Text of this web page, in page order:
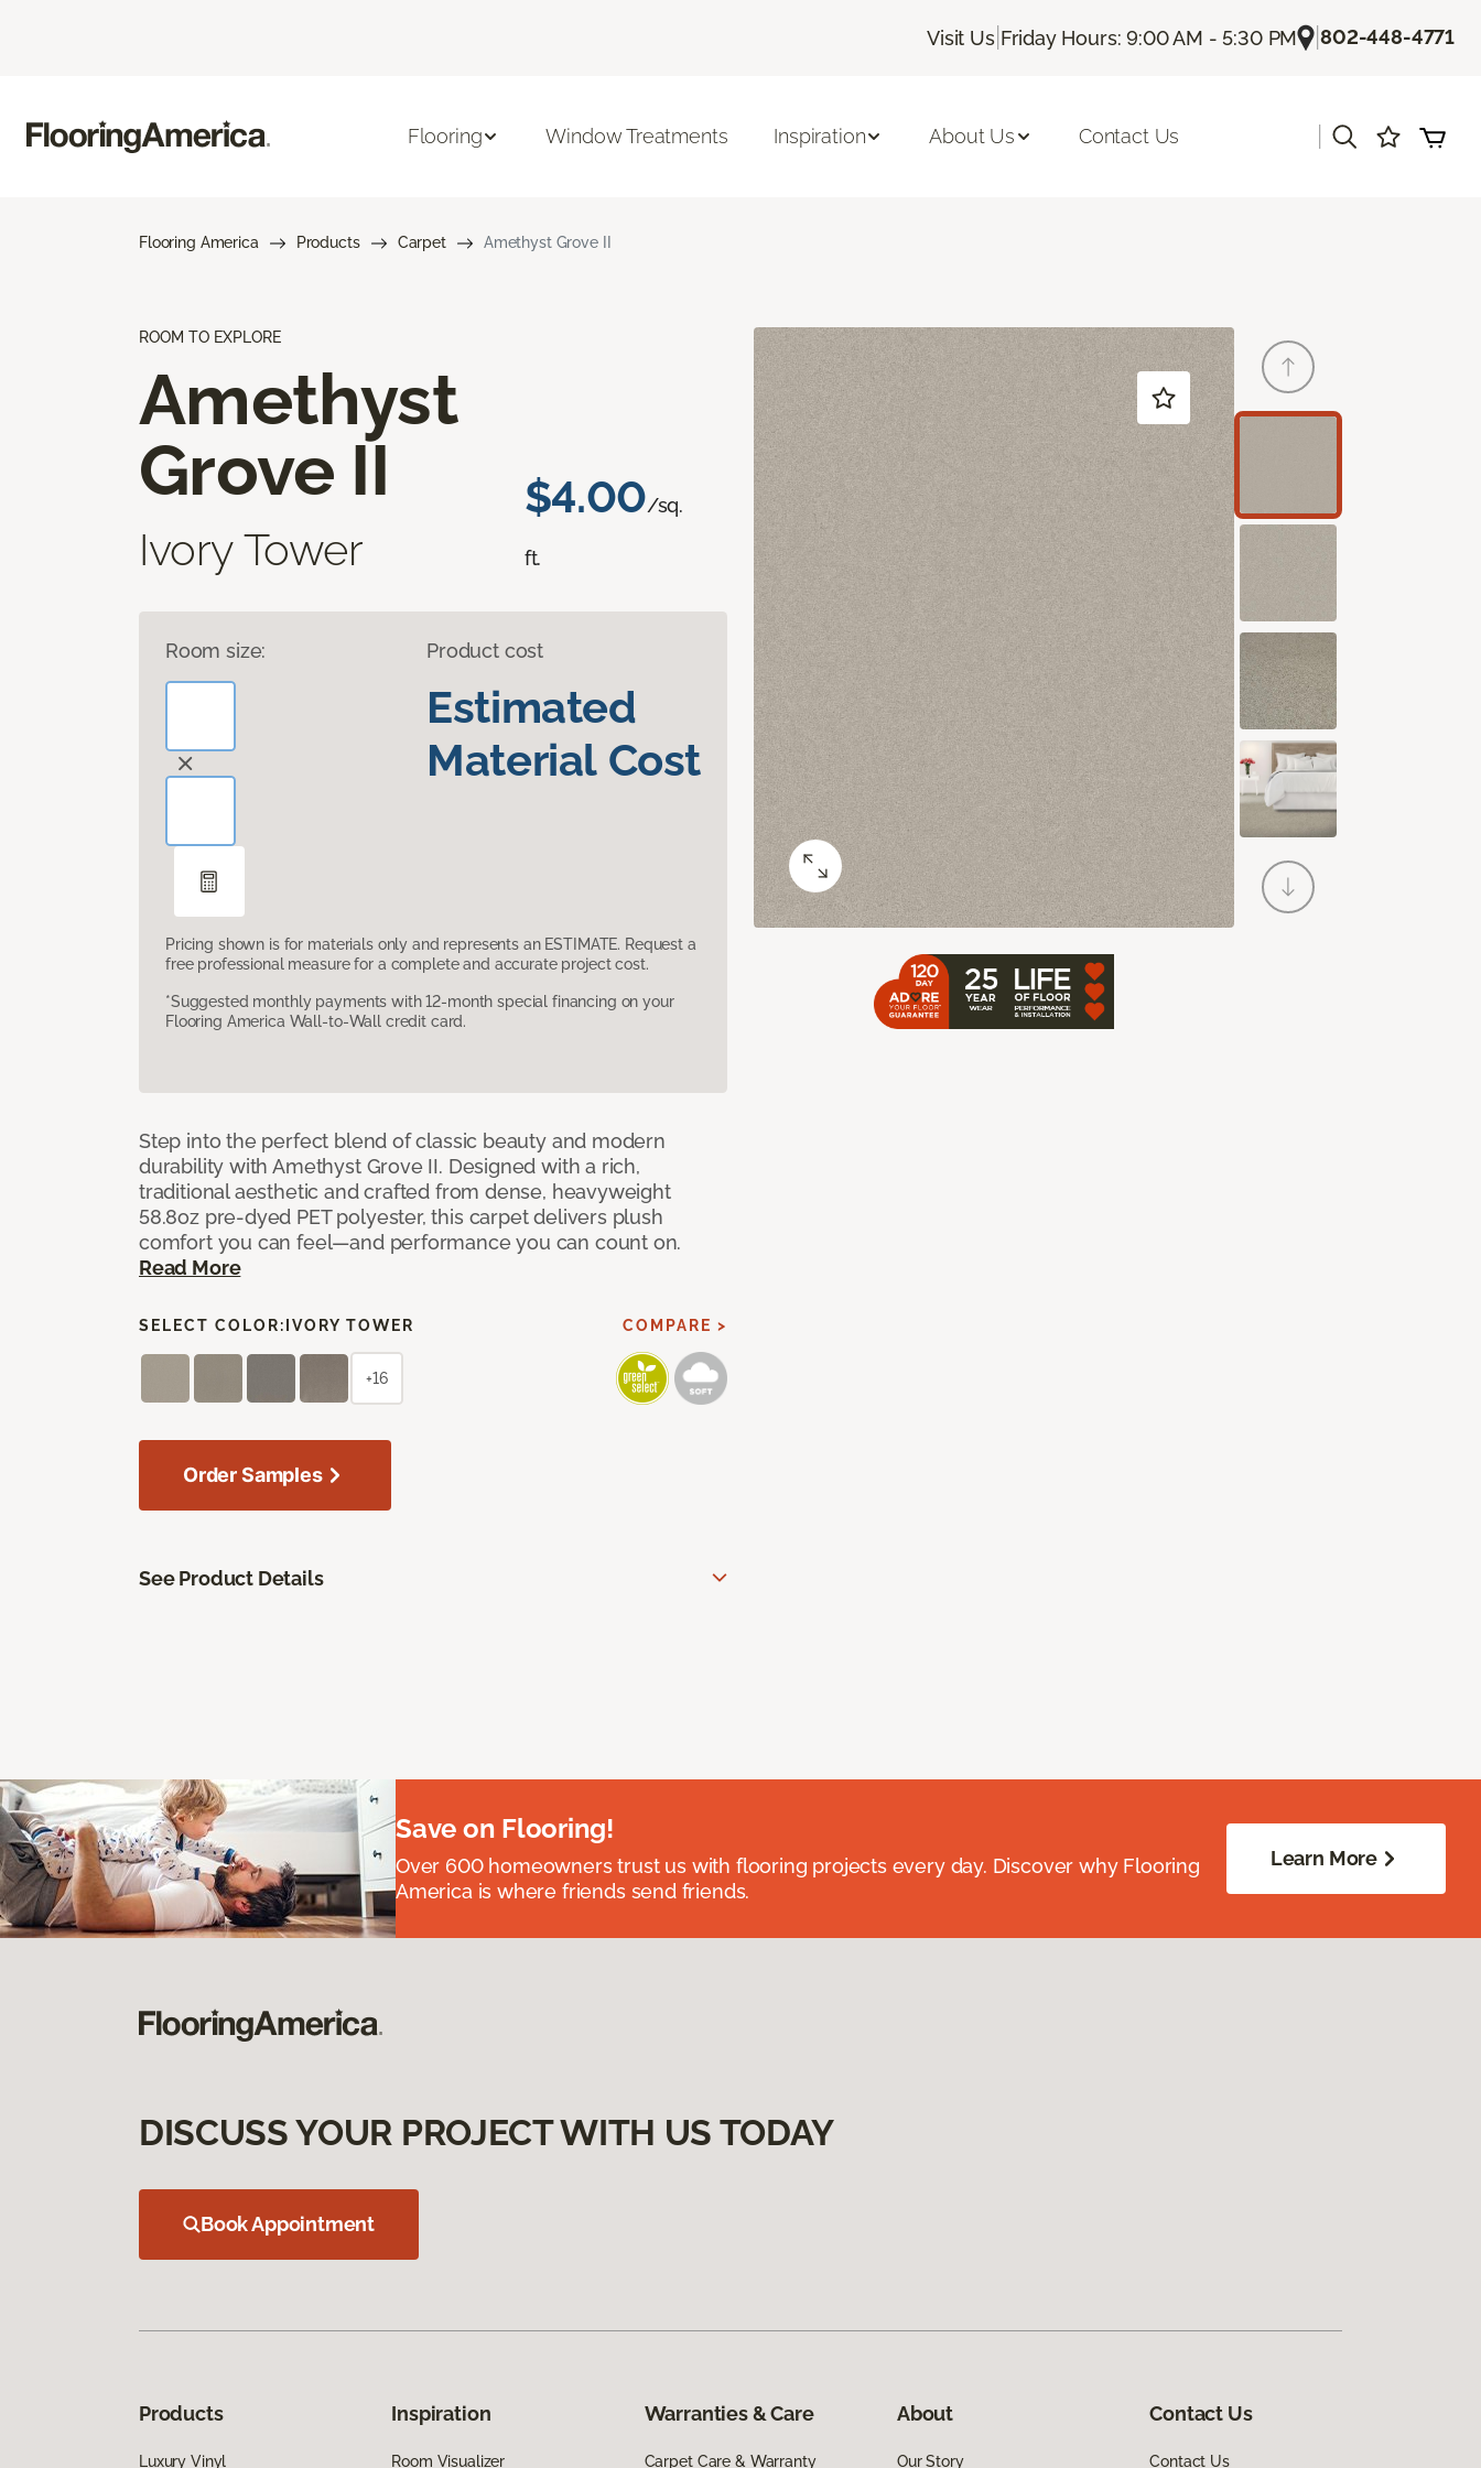
Visit Us| Friday Hours: 9:00 AM - 5:30 PM |802-448-4771
Flooring Window Treatments Inspiration About Us Contact Us
Flooring America Products Carpet Amethyst Grove II
ROOM TO EXPLORE
Amethyst
Grove II
Ivory Tower
$4.00/sq.
ft.
Room size: Product cost
Estimated
Material Cost
Pricing shown is for materials only and represents an ESTIMATE. Request a
free professional measure for a complete and accurate project cost.
*Suggested monthly payments with 12-month special financing on your
Flooring America Wall-to-Wall credit card.
Step into the perfect blend of classic beauty and modern
durability with Amethyst Grove II. Designed with a rich,
traditional aesthetic and crafted from dense, heavyweight
58.8oz pre-dyed PET polyester, this carpet delivers plush
comfort you can feel—and performance you can count on.
Read More
SELECT COLOR: IVORY TOWER COMPARE >
+16
Order Samples
See Product Details
Save on Flooring!
Over 600 homeowners trust us with flooring projects every day. Discover why Flooring
America is where friends send friends.
Learn More
DISCUSS YOUR PROJECT WITH US TODAY
Book Appointment
Products
Luxury Vinyl
Inspiration
Room Visualizer
Warranties & Care
Carpet Care & Warranty
About
Our Story
Contact Us
Contact Us